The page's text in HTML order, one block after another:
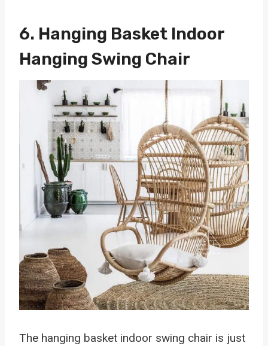
6. Hanging Basket Indoor
Hanging Swing Chair
The hanging basket indoor swing chair is just